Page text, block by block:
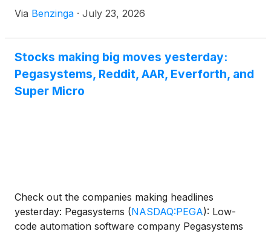
Via Benzinga · July 23, 2026
Stocks making big moves yesterday:
Pegasystems, Reddit, AAR, Everforth, and
Super Micro
Check out the companies making headlines
yesterday: Pegasystems (NASDAQ:PEGA): Low-
code automation software company Pegasystems